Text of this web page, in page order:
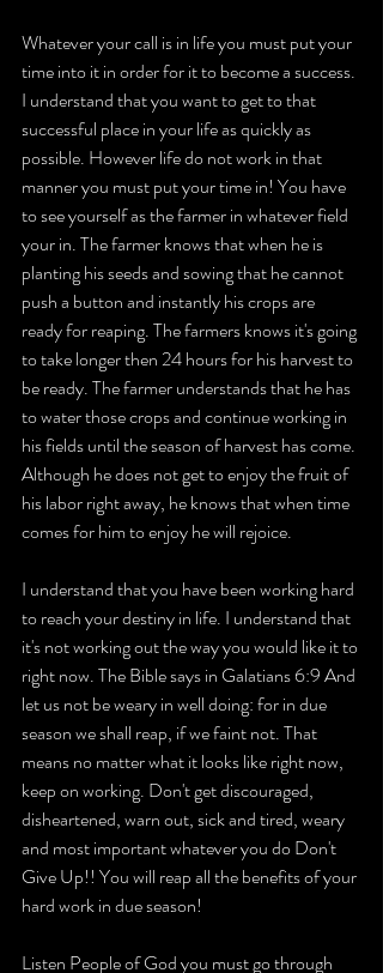
Whatever your call is in life you must put your
time into it in order for it to become a success.
I understand that you want to get to that
successful place in your life as quickly as
possible. However life do not work in that
manner you must put your time in! You have
to see yourself as the farmer in whatever field
your in. The farmer knows that when he is
planting his seeds and sowing that he cannot
push a button and instantly his crops are
ready for reaping. The farmers knows it's going
to take longer then 24 hours for his harvest to
be ready. The farmer understands that he has
to water those crops and continue working in
his fields until the season of harvest has come.
Although he does not get to enjoy the fruit of
his labor right away, he knows that when time
comes for him to enjoy he will rejoice.
I understand that you have been working hard
to reach your destiny in life. I understand that
it's not working out the way you would like it to
right now. The Bible says in Galatians 6:9 And
let us not be weary in well doing: for in due
season we shall reap, if we faint not. That
means no matter what it looks like right now,
keep on working. Don't get discouraged,
disheartened, warn out, sick and tired, weary
and most important whatever you do Don't
Give Up!! You will reap all the benefits of your
hard work in due season!
Listen People of God you must go through